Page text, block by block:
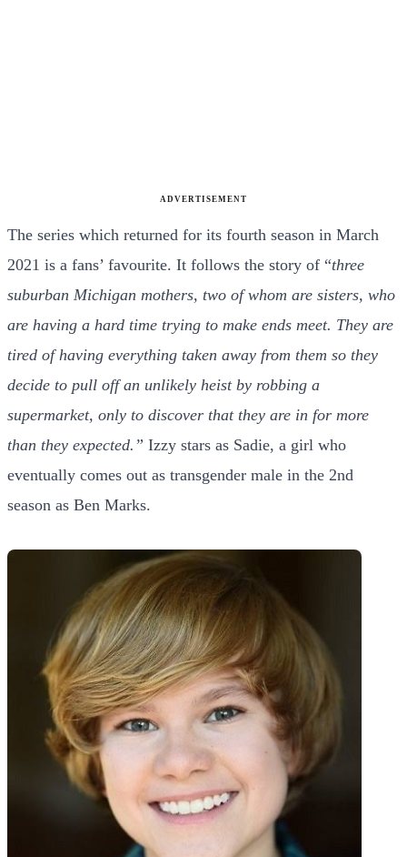
ADVERTISEMENT
The series which returned for its fourth season in March
2021 is a fans’ favourite. It follows the story of “three
suburban Michigan mothers, two of whom are sisters, who
are having a hard time trying to make ends meet. They are
tired of having everything taken away from them so they
decide to pull off an unlikely heist by robbing a
supermarket, only to discover that they are in for more
than they expected.” Izzy stars as Sadie, a girl who
eventually comes out as transgender male in the 2nd
season as Ben Marks.